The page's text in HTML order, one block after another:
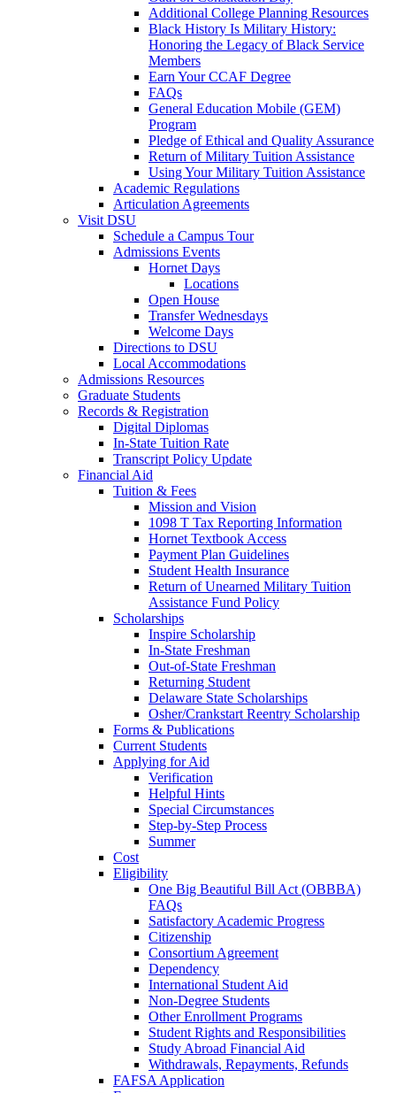
Additional College Planning Resources
Black History Is Military History:
Honoring the Legacy of Black Service
Members
Earn Your CCAF Degree
FAQs
General Education Mobile (GEM)
Program
Pledge of Ethical and Quality Assurance
Return of Military Tuition Assistance
Using Your Military Tuition Assistance
Academic Regulations
Articulation Agreements
Visit DSU
Schedule a Campus Tour
Admissions Events
Hornet Days
Locations
Open House
Transfer Wednesdays
Welcome Days
Directions to DSU
Local Accommodations
Admissions Resources
Graduate Students
Records & Registration
Digital Diplomas
In-State Tuition Rate
Transcript Policy Update
Financial Aid
Tuition & Fees
Mission and Vision
1098 T Tax Reporting Information
Hornet Textbook Access
Payment Plan Guidelines
Student Health Insurance
Return of Unearned Military Tuition
Assistance Fund Policy
Scholarships
Inspire Scholarship
In-State Freshman
Out-of-State Freshman
Returning Student
Delaware State Scholarships
Osher/Crankstart Reentry Scholarship
Forms & Publications
Current Students
Applying for Aid
Verification
Helpful Hints
Special Circumstances
Step-by-Step Process
Summer
Cost
Eligibility
One Big Beautiful Bill Act (OBBBA)
FAQs
Satisfactory Academic Progress
Citizenship
Consortium Agreement
Dependency
International Student Aid
Non-Degree Students
Other Enrollment Programs
Student Rights and Responsibilities
Study Abroad Financial Aid
Withdrawals, Repayments, Refunds
FAFSA Application